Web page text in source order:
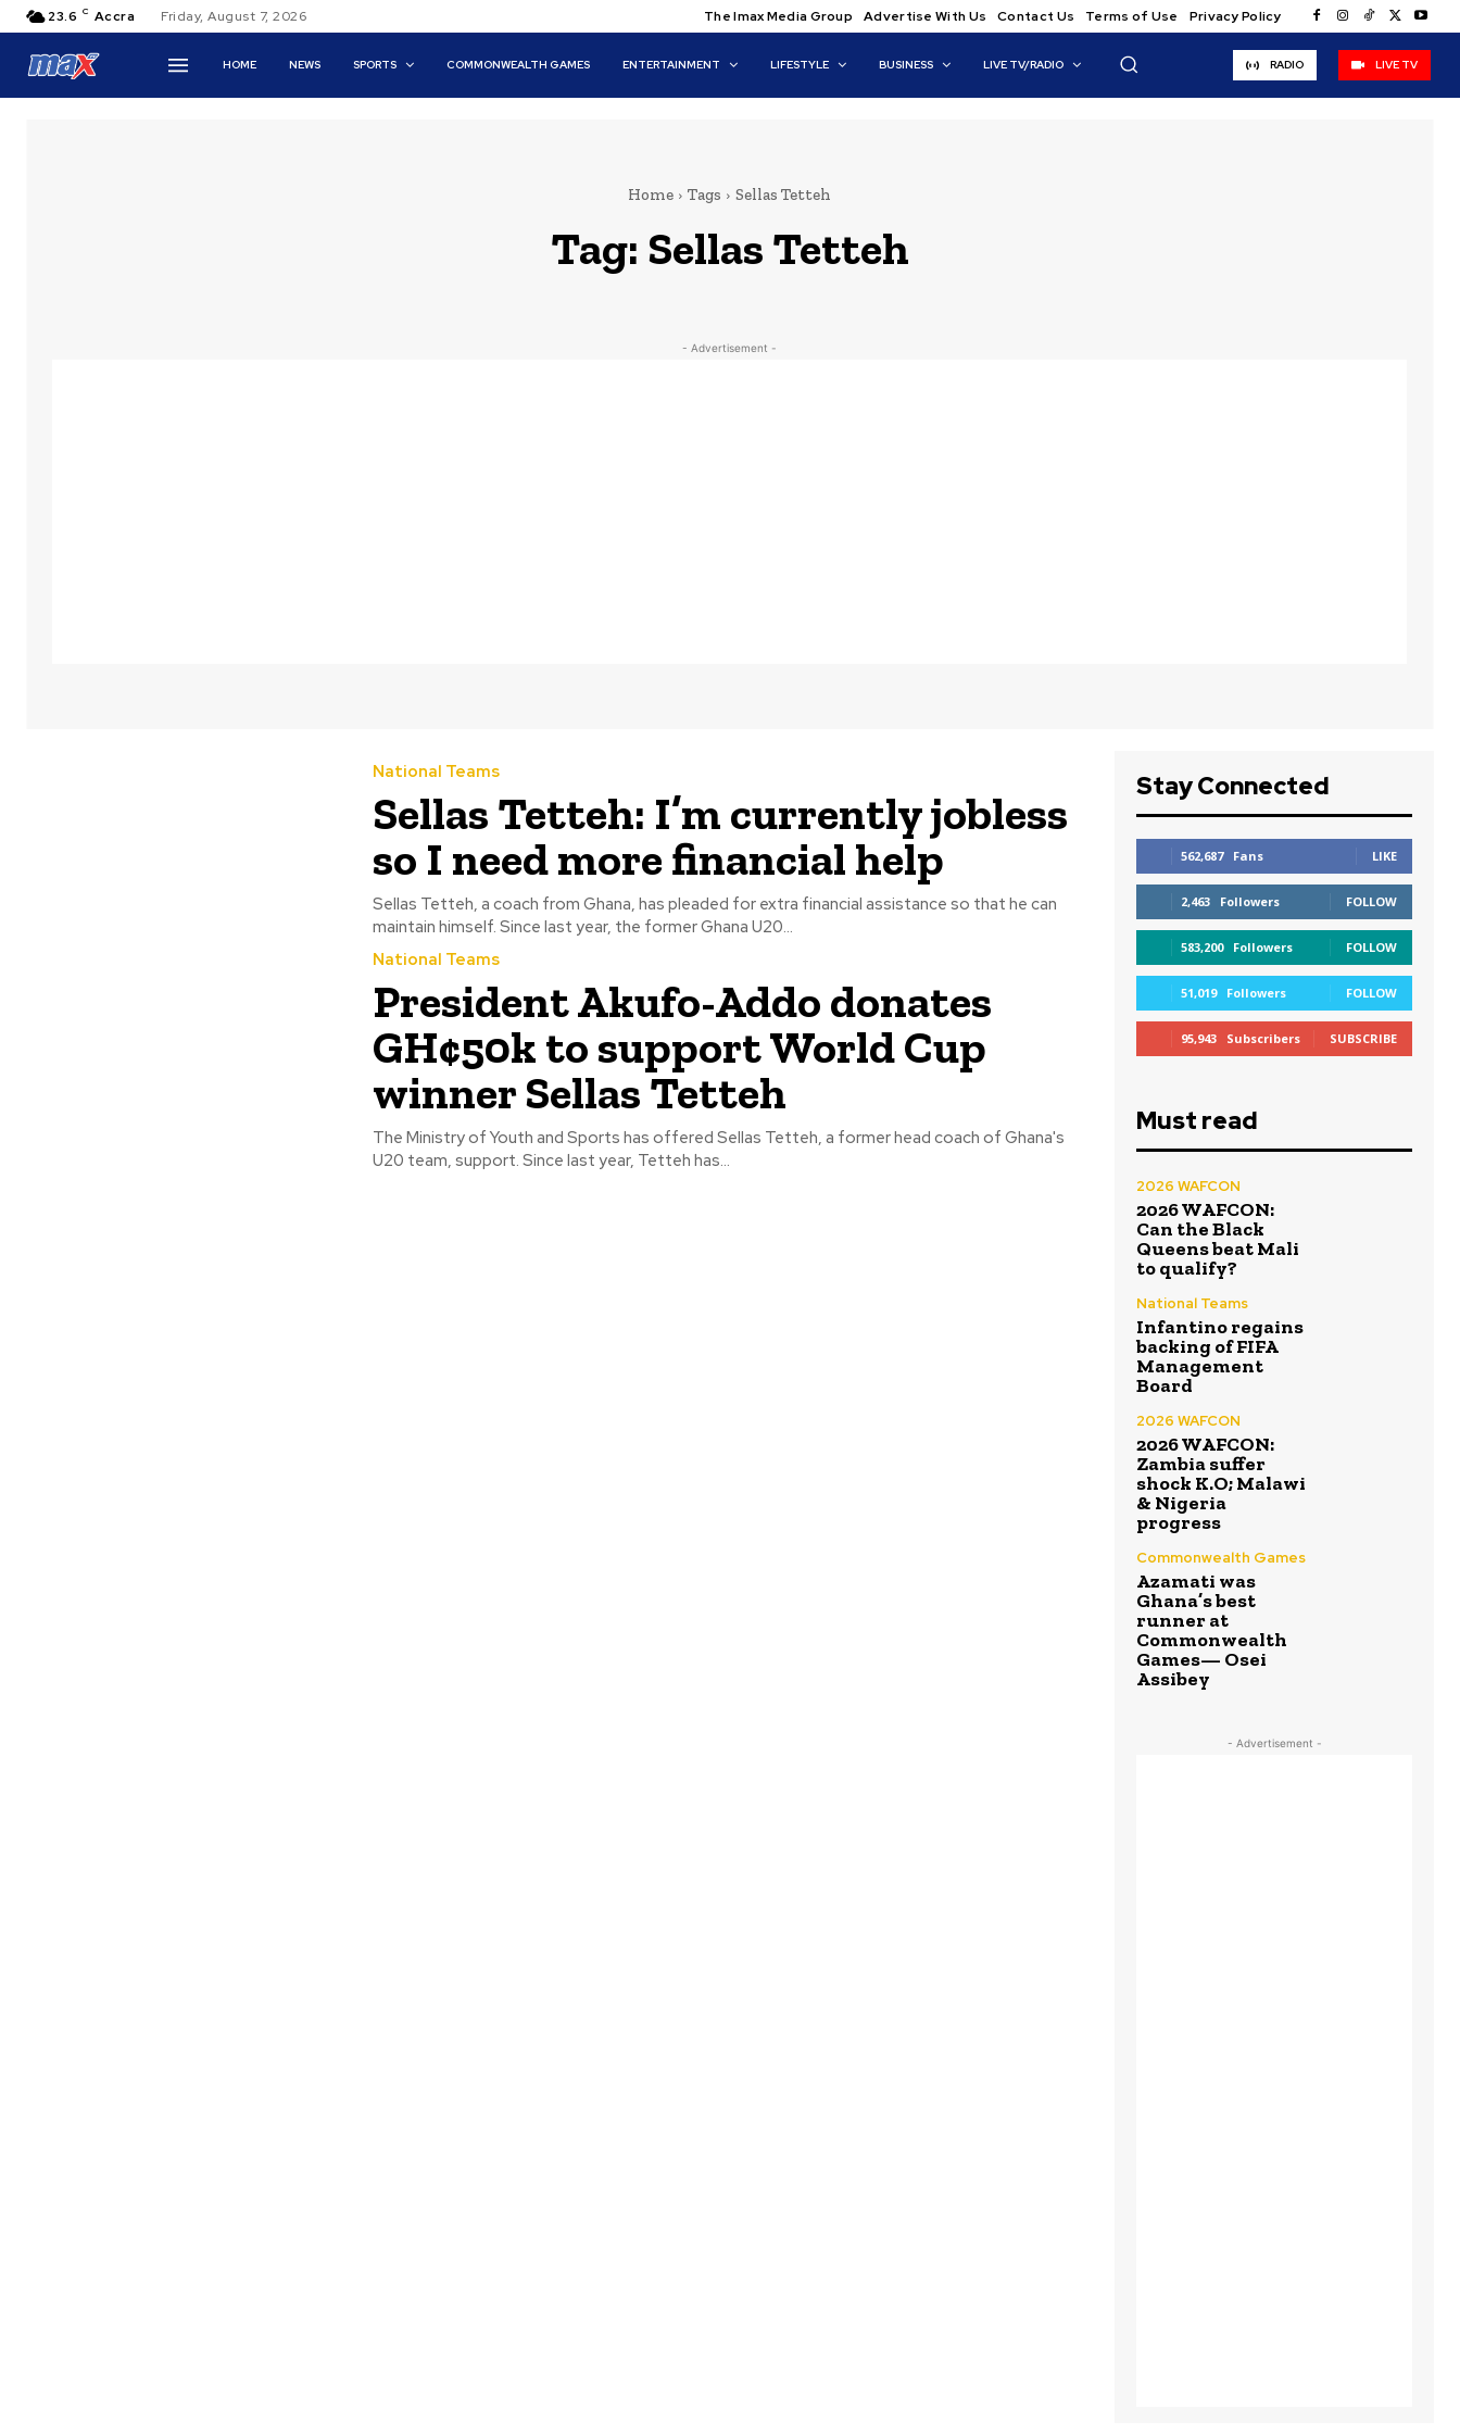
23.6 C Accra Friday, August 7, 2026 The Imax Media Group Advertise With Us Contact Us Terms of Use Privacy Policy
HOME NEWS SPORTS COMMONWEALTH GAMES ENTERTAINMENT LIFESTYLE BUSINESS LIVE TV/RADIO RADIO LIVE TV
Home Tags Sellas Tetteh
Tag: Sellas Tetteh
- Advertisement -
National Teams
Sellas Tetteh: I’m currently jobless
so I need more financial help
Sellas Tetteh, a coach from Ghana, has pleaded for extra financial assistance so that he can
maintain himself. Since last year, the former Ghana U20...
National Teams
President Akufo-Addo donates
GH¢50k to support World Cup
winner Sellas Tetteh
The Ministry of Youth and Sports has offered Sellas Tetteh, a former head coach of Ghana's
U20 team, support. Since last year, Tetteh has...
Stay Connected
562,687 Fans LIKE
2,463 Followers FOLLOW
583,200 Followers FOLLOW
51,019 Followers FOLLOW
95,943 Subscribers SUBSCRIBE
Must read
2026 WAFCON
2026 WAFCON:
Can the Black
Queens beat Mali
to qualify?
National Teams
Infantino regains
backing of FIFA
Management
Board
2026 WAFCON
2026 WAFCON:
Zambia suffer
shock K.O; Malawi
& Nigeria
progress
Commonwealth Games
Azamati was
Ghana’s best
runner at
Commonwealth
Games— Osei
Assibey
- Advertisement -